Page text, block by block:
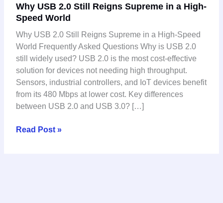
Why USB 2.0 Still Reigns Supreme in a High-
Speed World
Why USB 2.0 Still Reigns Supreme in a High-Speed
World Frequently Asked Questions Why is USB 2.0
still widely used? USB 2.0 is the most cost-effective
solution for devices not needing high throughput.
Sensors, industrial controllers, and IoT devices benefit
from its 480 Mbps at lower cost. Key differences
between USB 2.0 and USB 3.0? […]
Read Post »